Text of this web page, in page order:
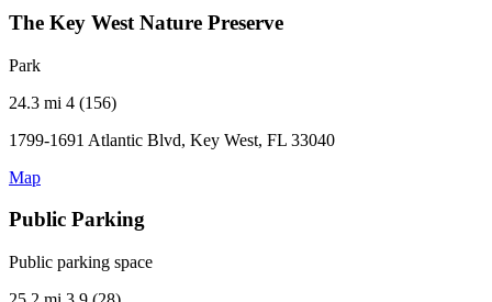
The Key West Nature Preserve
Park
24.3 mi 4 (156)
1799-1691 Atlantic Blvd, Key West, FL 33040
Map
Public Parking
Public parking space